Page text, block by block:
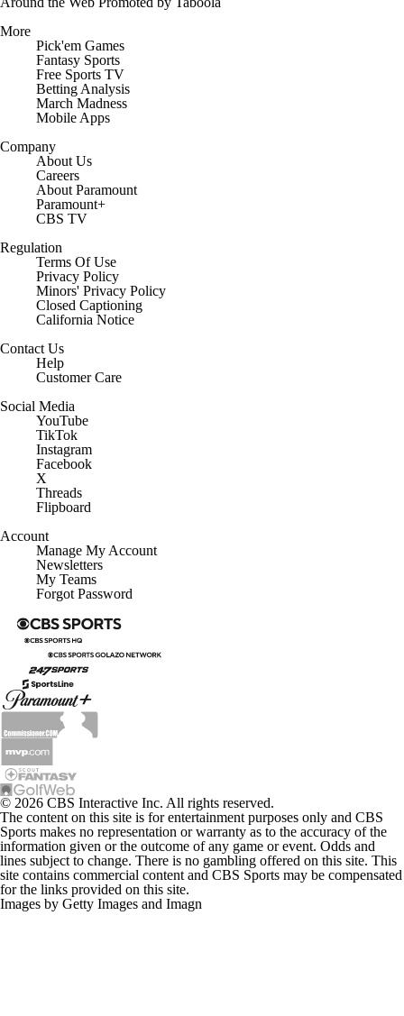
More
Pick'em Games
Fantasy Sports
Free Sports TV
Betting Analysis
March Madness
Mobile Apps
Company
About Us
Careers
About Paramount
Paramount+
CBS TV
Regulation
Terms Of Use
Privacy Policy
Minors' Privacy Policy
Closed Captioning
California Notice
Contact Us
Help
Customer Care
Social Media
YouTube
TikTok
Instagram
Facebook
X
Threads
Flipboard
Account
Manage My Account
Newsletters
My Teams
Forgot Password
© 2026 CBS Interactive Inc. All rights reserved.
The content on this site is for entertainment purposes only and CBS
Sports makes no representation or warranty as to the accuracy of the
information given or the outcome of any game or event. Odds and
lines subject to change. There is no gambling offered on this site. This
site contains commercial content and CBS Sports may be compensated
for the links provided on this site.
Images by Getty Images and Imagn